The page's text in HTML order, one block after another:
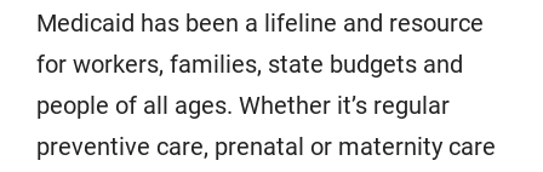
Medicaid has been a lifeline and resource
for workers, families, state budgets and
people of all ages. Whether it’s regular
preventive care, prenatal or maternity care